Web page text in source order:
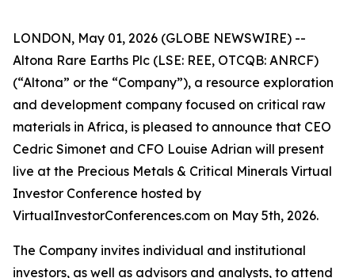
LONDON, May 01, 2026 (GLOBE NEWSWIRE) --
Altona Rare Earths Plc (LSE: REE, OTCQB: ANRCF)
(“Altona” or the “Company”), a resource exploration
and development company focused on critical raw
materials in Africa, is pleased to announce that CEO
Cedric Simonet and CFO Louise Adrian will present
live at the Precious Metals & Critical Minerals Virtual
Investor Conference hosted by
VirtualInvestorConferences.com on May 5th, 2026.
The Company invites individual and institutional
investors, as well as advisors and analysts, to attend